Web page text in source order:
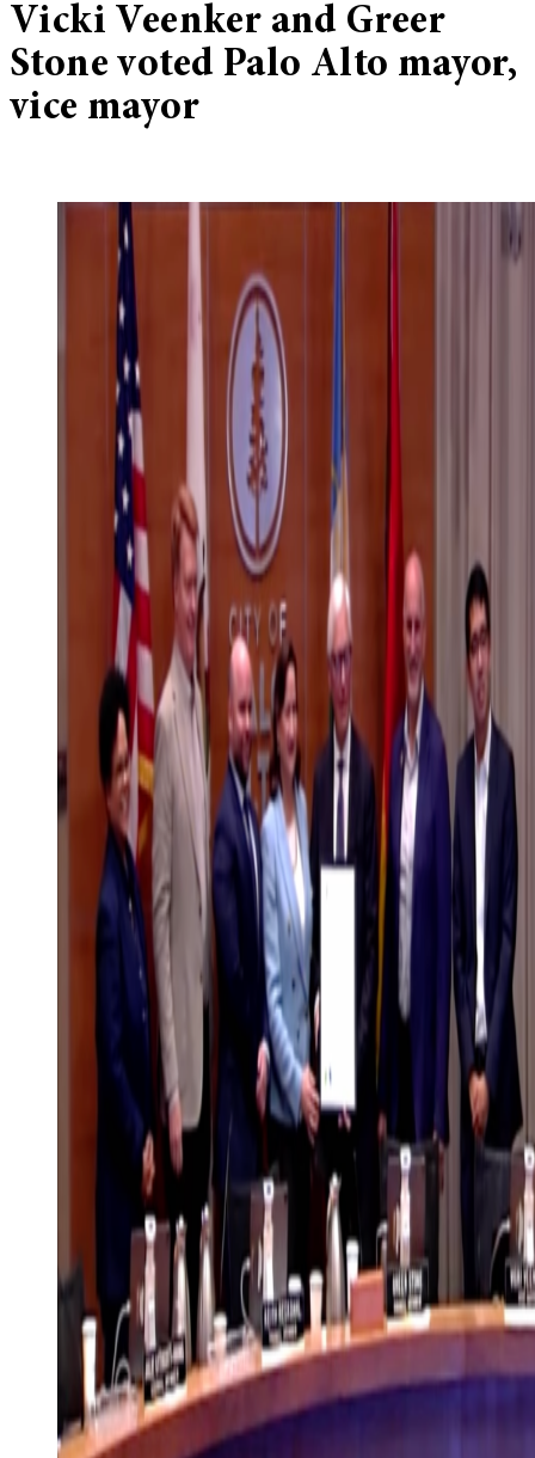
Vicki Veenker and Greer
Stone voted Palo Alto mayor,
vice mayor